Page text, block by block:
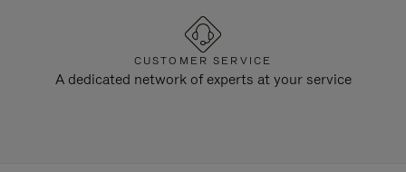
CUSTOMER SERVICE
A dedicated network of experts at your service